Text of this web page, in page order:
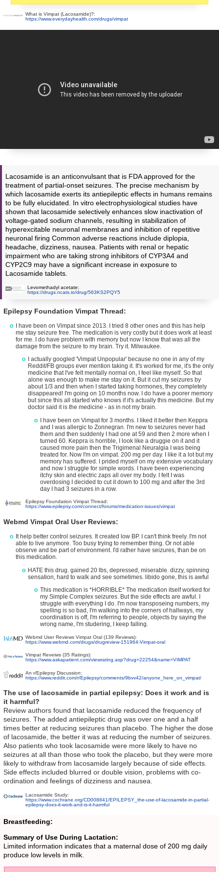
What is Vimpat (Lacosamide)?:
https://www.everydayhealth.com/drugs/vimpat
Lacosamide is an anticonvulsant that is FDA approved for the
treatment of partial-onset seizures. The precise mechanism by
which lacosamide exerts its antiepileptic effects in humans remains
to be fully elucidated. In vitro electrophysiological studies have
shown that lacosamide selectively enhances slow inactivation of
voltage-gated sodium channels, resulting in stabilization of
hyperexcitable neuronal membranes and inhibition of repetitive
neuronal firing Common adverse reactions include diplopia,
headache, dizziness, nausea. Patients with renal or hepatic
impairment who are taking strong inhibitors of CYP3A4 and
CYP2C9 may have a significant increase in exposure to
Lacosamide tablets.
Levomethadyl acetate:
https://drugs.ncats.io/drug/563KS2PQY5
Epilepsy Foundation Vimpat Thread:
I have been on Vimpat since 2013. I tried 8 other ones and this has help
me stay seizure free. The medication is very costly but it does work at least
for me. I do have problem with memory but now I know that was all the
damage from the seizure to my brain. Try it. Milwaukee.
I actually googled 'Vimpat Unpopular' because no one in any of my
Reddit/FB groups ever mention taking it. It's worked for me, it's the only
medicine that I've felt mentally normal on, I feel like myself. So that
alone was enough to make me stay on it. But it cut my seizures by
about 1/3 and then when I started taking hormones, they completely
disappeared! I'm going on 10 months now. I do have a poorer memory
but since this all started who knows if it's actually this medicine. But my
doctor said it is the medicine - as in not my brain.
I have been on Vimpat for 3 months. I liked it better then Keppra
and I was allergic to Zonnegran. I'm new to seizures never had
them and then suddenly I had one at 59 and then 2 more when I
turned 60. Keppra is horrible, I look like a druggie on it and it
caused more pain then the Trigimenal Neuralgia I was being
treated for. Now I'm on vimpat. 200 mg per day. I like it a lot but my
memory has suffered. I prided myself on my extensive vocabulary
and now I struggle for simple words. I have been experiencing
itchy skin and electric zaps all over my body. I felt I was
overdosing I decided to cut it down to 100 mg and after the 3rd
day I had 3 seizures in a row.
Epilepsy Foundation Vimpat Thread:
https://www.epilepsy.com/connect/forums/medication-issues/vimpat
Webmd Vimpat Oral User Reviews:
It help better control seizures. It created low BP. I can't think freely. I'm not
able to live anymore. Too busy trying to remember thing. Or not able
observe and be part of environment. I'd rather have seizures, than be on
this medication.
HATE this drug. gained 20 lbs, depressed, miserable. dizzy, spinning
sensation, hard to walk and see sometimes. libido gone, this is awful
This medication is *HORRIBLE* The medication itself worked for
my Simple Complex seizures. But the side effects are awful. I
struggle with everything I do. I'm now transposeing numbers, my
spelling is so bad, I'm walking into the corners of hallways, my
coordination is off, I'm referring to people, objects by saying the
wrong name, I'm studering, I keep falling.
Webmd User Reviews Vimpat Oral (139 Reviews):
https://www.webmd.com/drugs/drugreview-151964-Vimpat-oral
Vimpat Reveiws (35 Ratings):
https://www.askapatient.com/viewrating.asp?drug=22254&name=VIMPAT
An r/Epilepsy Discussion:
https://www.reddit.com/r/Epilepsy/comments/9bvv42/anyone_here_on_vimpat/
The use of lacosamide in partial epilepsy: Does it work and is
it harmful?
Review authors found that lacosamide reduced the frequency of
seizures. The added antiepileptic drug was over one and a half
times better at reducing seizures than placebo. The higher the dose
of lacosamide, the better it was at reducing the number of seizures.
Also patients who took lacosamide were more likely to have no
seizures at all than those who took the placebo, but they were more
likely to withdraw from lacosamide largely because of side effects.
Side effects included blurred or double vision, problems with co-
ordination and feelings of dizziness and nausea.
Lacosamide Study:
https://www.cochrane.org/CD008841/EPILEPSY_the-use-of-lacosamide-in-partial-
epilepsy-does-it-work-and-is-it-harmful
Breastfeeding:
Summary of Use During Lactation:
Limited information indicates that a maternal dose of 200 mg daily
produce low levels in milk.